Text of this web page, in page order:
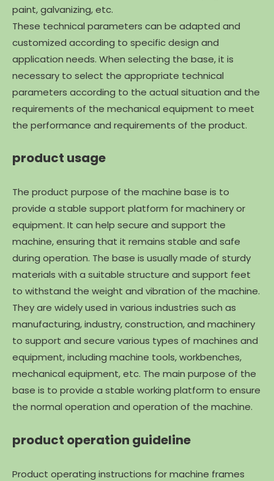
paint, galvanizing, etc.
These technical parameters can be adapted and
customized according to specific design and
application needs. When selecting the base, it is
necessary to select the appropriate technical
parameters according to the actual situation and the
requirements of the mechanical equipment to meet
the performance and requirements of the product.
product usage
The product purpose of the machine base is to
provide a stable support platform for machinery or
equipment. It can help secure and support the
machine, ensuring that it remains stable and safe
during operation. The base is usually made of sturdy
materials with a suitable structure and support feet
to withstand the weight and vibration of the machine.
They are widely used in various industries such as
manufacturing, industry, construction, and machinery
to support and secure various types of machines and
equipment, including machine tools, workbenches,
mechanical equipment, etc. The main purpose of the
base is to provide a stable working platform to ensure
the normal operation and operation of the machine.
product operation guideline
Product operating instructions for machine frames